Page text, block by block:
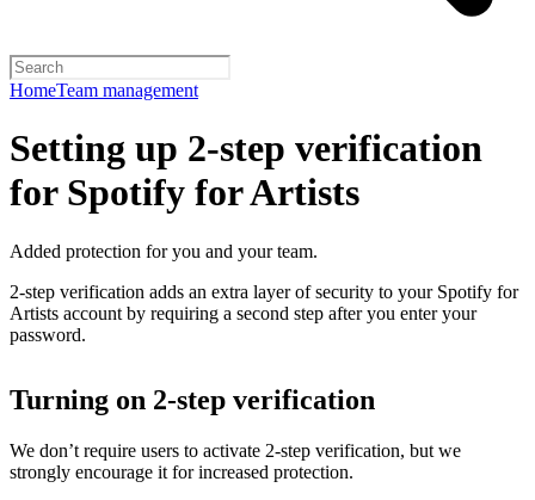
HomeTeam management
Setting up 2-step verification
for Spotify for Artists
Added protection for you and your team.
2-step verification adds an extra layer of security to your Spotify for
Artists account by requiring a second step after you enter your
password.
Turning on 2-step verification
We don’t require users to activate 2-step verification, but we
strongly encourage it for increased protection.